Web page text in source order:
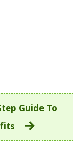
Guide To